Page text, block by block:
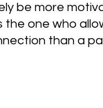
be more
the one who
than a